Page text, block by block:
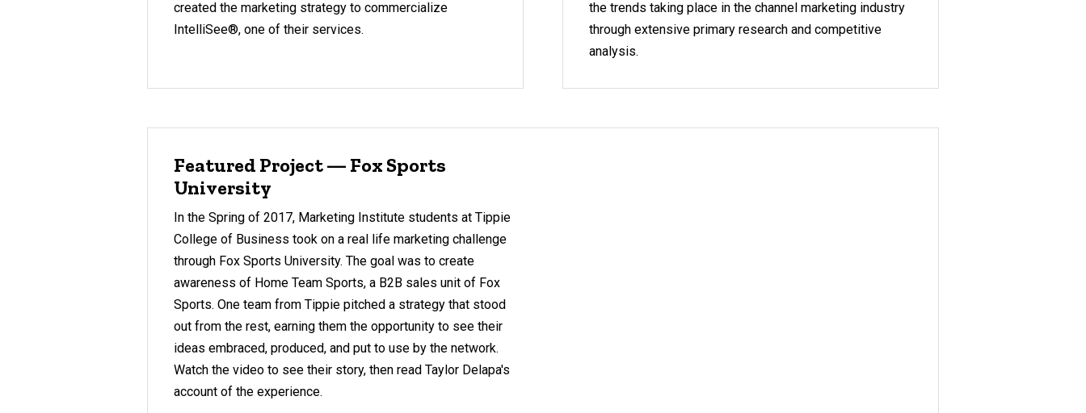
created the marketing strategy to commercialize
IntelliSee®, one of their services.
the trends taking place in the channel marketing industry
through extensive primary research and competitive
analysis.
Featured Project — Fox Sports
University
In the Spring of 2017, Marketing Institute students at Tippie
College of Business took on a real life marketing challenge
through Fox Sports University. The goal was to create
awareness of Home Team Sports, a B2B sales unit of Fox
Sports. One team from Tippie pitched a strategy that stood
out from the rest, earning them the opportunity to see their
ideas embraced, produced, and put to use by the network.
Watch the video to see their story, then read Taylor Delapa's
account of the experience.